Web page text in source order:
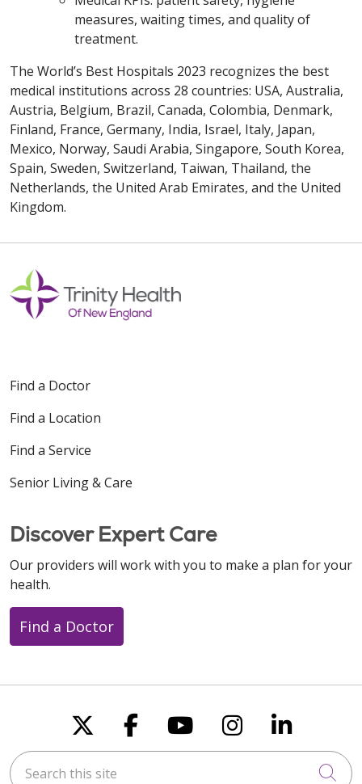
measures, waiting times, and quality of
treatment.
The World’s Best Hospitals 2023 recognizes the best
medical institutions across 28 countries: USA, Australia,
Austria, Belgium, Brazil, Canada, Colombia, Denmark,
Finland, France, Germany, India, Israel, Italy, Japan,
Mexico, Norway, Saudi Arabia, Singapore, South Korea,
Spain, Sweden, Switzerland, Taiwan, Thailand, the
Netherlands, the United Arab Emirates, and the United
Kingdom.
Find a Doctor
Find a Location
Find a Service
Senior Living & Care
Discover Expert Care
Our providers will work with you to make a plan for your
health.
Find a Doctor
Follow us on X
Follow us on
Follow us on
Follow us
Follow
Search this site